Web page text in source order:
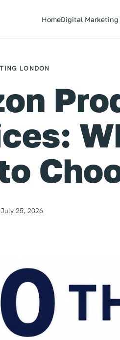
HomeDigital Marketing
LONDON
July 25, 2026